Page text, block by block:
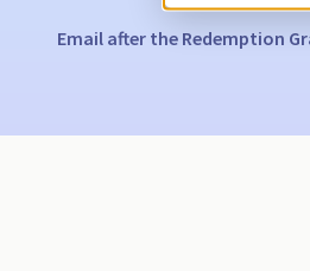
Email after the Redemption